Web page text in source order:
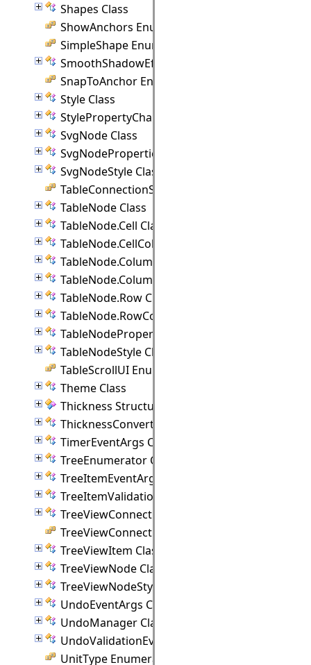
Shapes Class
ShowAnchors Enumeration
SimpleShape Enumeration
SmoothShadowEffect Class
SnapToAnchor Enumeration
Style Class
StylePropertyChangedEventArgs Class
SvgNode Class
SvgNodeProperties Class
SvgNodeStyle Class
TableConnectionStyle Enumeration
TableNode Class
TableNode.Cell Class
TableNode.CellCollection Class
TableNode.Column Class
TableNode.ColumnCollection Class
TableNode.Row Class
TableNode.RowCollection Class
TableNodeProperties Class
TableNodeStyle Class
TableScrollUI Enumeration
Theme Class
Thickness Structure
ThicknessConverter Class
TimerEventArgs Class
TreeEnumerator Class
TreeItemEventArgs Class
TreeItemValidationEventArgs Class
TreeViewConnectionPoint Class
TreeViewConnectionStyle Enumeration
TreeViewItem Class
TreeViewNode Class
TreeViewNodeStyle Class
UndoEventArgs Class
UndoManager Class
UndoValidationEventArgs Class
UnitType Enumeration